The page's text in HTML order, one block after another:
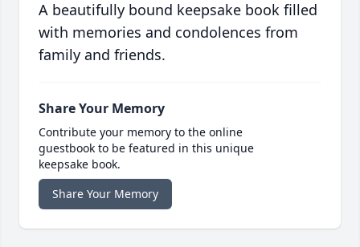
A beautifully bound keepsake book filled
with memories and condolences from
family and friends.
Share Your Memory
Contribute your memory to the online
guestbook to be featured in this unique
keepsake book.
Share Your Memory